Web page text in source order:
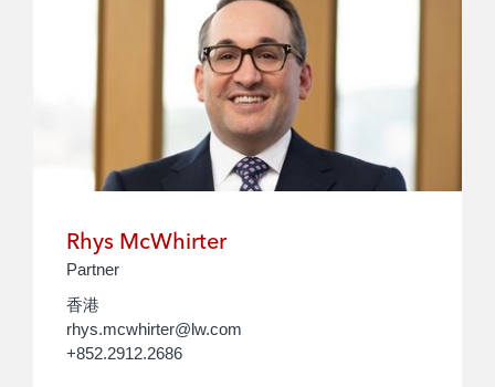
Rhys McWhirter
Partner
香港
rhys.mcwhirter@lw.com
+852.2912.2686